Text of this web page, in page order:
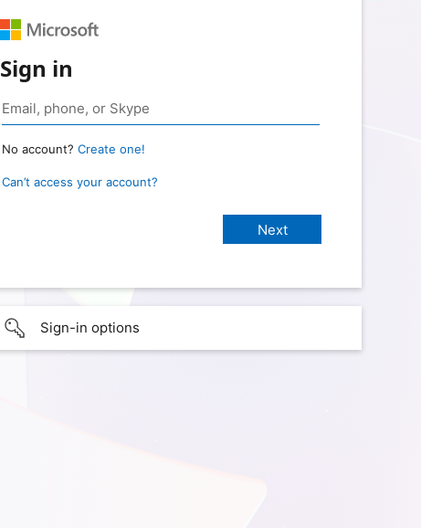
Sign in
No account? Create one!
Can’t access your account?
Sign-in options